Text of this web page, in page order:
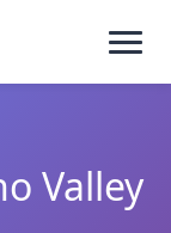
Valley